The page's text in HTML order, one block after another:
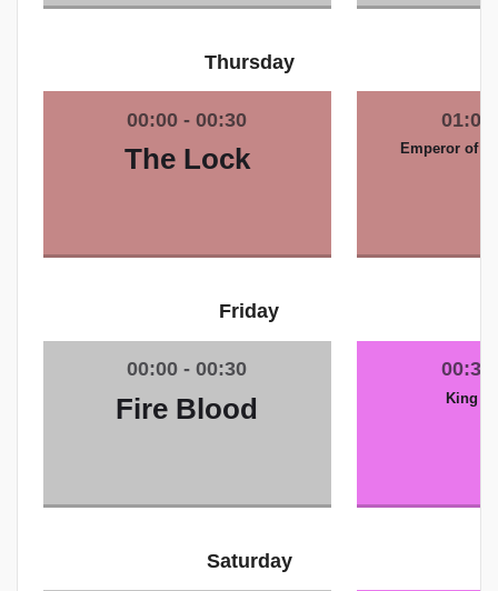
Thursday
The Lock Emperor of
Friday
Fire Blood King
Saturday